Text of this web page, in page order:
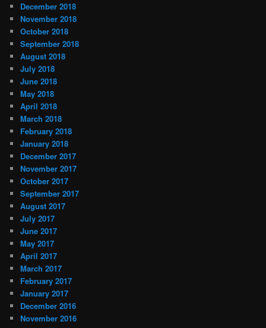
December 2018
November 2018
October 2018
September 2018
August 2018
July 2018
June 2018
May 2018
April 2018
March 2018
February 2018
January 2018
December 2017
November 2017
October 2017
September 2017
August 2017
July 2017
June 2017
May 2017
April 2017
March 2017
February 2017
January 2017
December 2016
November 2016